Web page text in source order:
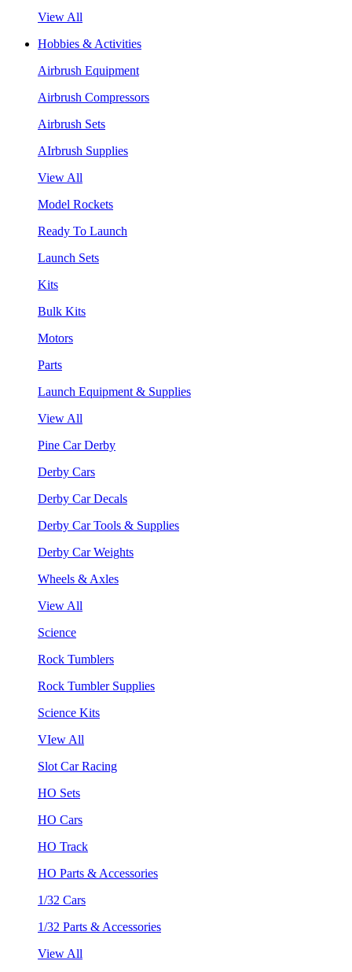
View All
Hobbies & Activities
Airbrush Equipment
Airbrush Compressors
Airbrush Sets
AIrbrush Supplies
View All
Model Rockets
Ready To Launch
Launch Sets
Kits
Bulk Kits
Motors
Parts
Launch Equipment & Supplies
View All
Pine Car Derby
Derby Cars
Derby Car Decals
Derby Car Tools & Supplies
Derby Car Weights
Wheels & Axles
View All
Science
Rock Tumblers
Rock Tumbler Supplies
Science Kits
VIew All
Slot Car Racing
HO Sets
HO Cars
HO Track
HO Parts & Accessories
1/32 Cars
1/32 Parts & Accessories
View All